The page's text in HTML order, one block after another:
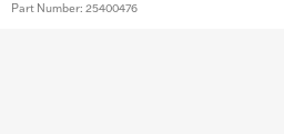
Part Number: 25400476